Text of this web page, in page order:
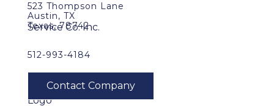
523 Thompson Lane
Austin, TX
Texas, 78742
512-993-4184